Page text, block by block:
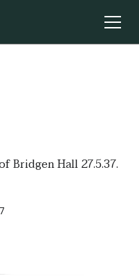
Bridgen Hall 27.5.37.